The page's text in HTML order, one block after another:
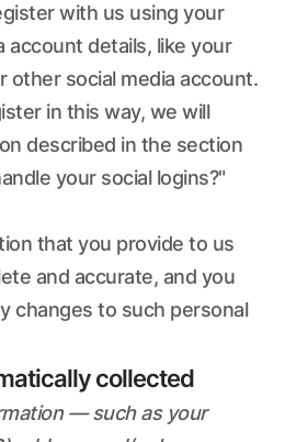
with us using your
account details, like your
other social media account.
in this way, we will
described in the section
your social logins?"
that you provide to us
and accurate, and you
changes to such personal
collected
— such as your